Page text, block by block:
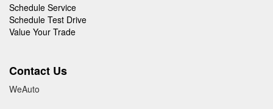
Schedule Service
Schedule Test Drive
Value Your Trade
Contact Us
WeAuto